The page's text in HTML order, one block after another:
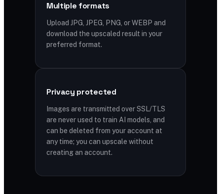
Multiple formats
Upload JPG, JPEG, PNG, or WEBP and
download the upscaled result in your
preferred format.
Privacy protected
Images are transmitted over SSL/TLS
are never used to train AI models, and
can be deleted from your account at
any time; you can upscale without
creating an account.